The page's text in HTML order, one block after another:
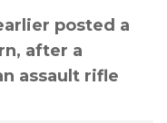
posted a
after a
assault rifle